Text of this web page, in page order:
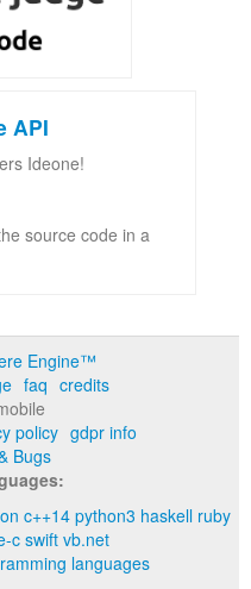
API
Ideone!
source code in a
Engine™
faq credits
policy gdpr info
Bugs
c++14 python3 haskell ruby
c swift vb.net
languages